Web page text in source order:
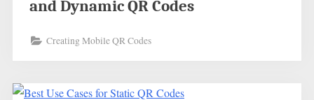
and Dynamic QR Codes
Creating Mobile QR Codes